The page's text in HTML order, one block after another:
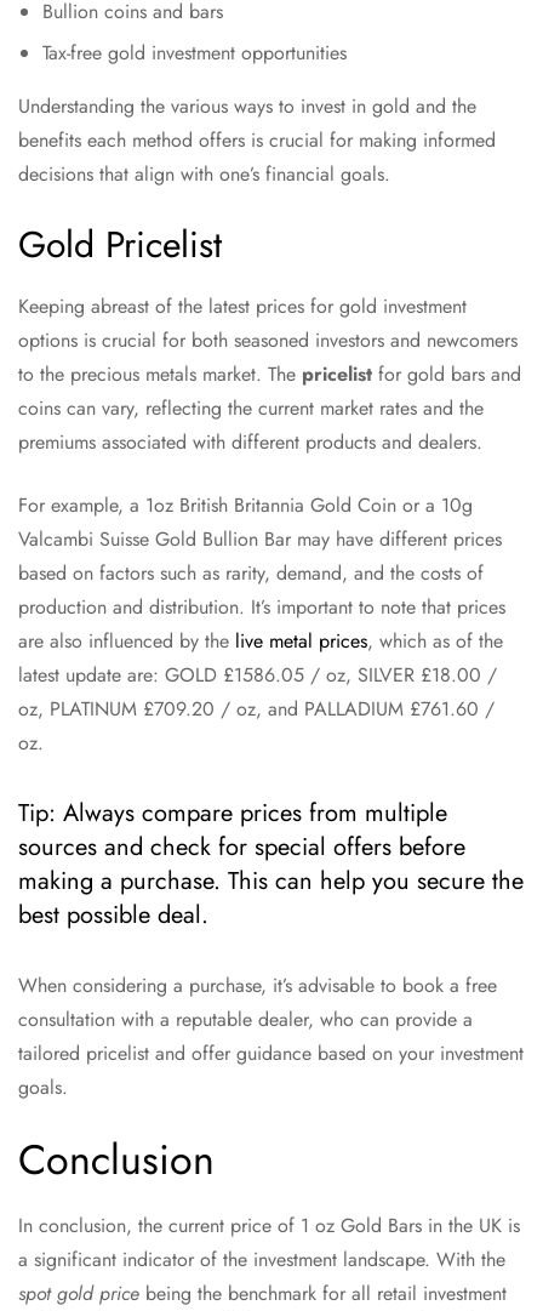
Bullion coins and bars
Tax-free gold investment opportunities
Understanding the various ways to invest in gold and the
benefits each method offers is crucial for making informed
decisions that align with one’s financial goals.
Gold Pricelist
Keeping abreast of the latest prices for gold investment
options is crucial for both seasoned investors and newcomers
to the precious metals market. The pricelist for gold bars and
coins can vary, reflecting the current market rates and the
premiums associated with different products and dealers.
For example, a 1oz British Britannia Gold Coin or a 10g
Valcambi Suisse Gold Bullion Bar may have different prices
based on factors such as rarity, demand, and the costs of
production and distribution. It’s important to note that prices
are also influenced by the live metal prices, which as of the
latest update are: GOLD £1586.05 / oz, SILVER £18.00 /
oz, PLATINUM £709.20 / oz, and PALLADIUM £761.60 /
oz.
Tip: Always compare prices from multiple
sources and check for special offers before
making a purchase. This can help you secure the
best possible deal.
When considering a purchase, it’s advisable to book a free
consultation with a reputable dealer, who can provide a
tailored pricelist and offer guidance based on your investment
goals.
Conclusion
In conclusion, the current price of 1 oz Gold Bars in the UK is
a significant indicator of the investment landscape. With the
spot gold price being the benchmark for all retail investment